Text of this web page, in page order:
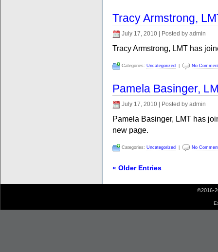
Tracy Armstrong,
July 17, 2010 | Posted by admin
Tracy Armstrong, LMT has
Categories: Uncategorized No
Pamela Basinger,
July 17, 2010 | Posted by admin
Pamela Basinger, LMT has
new page.
Categories: Uncategorized No
« Older Entries
©2016-